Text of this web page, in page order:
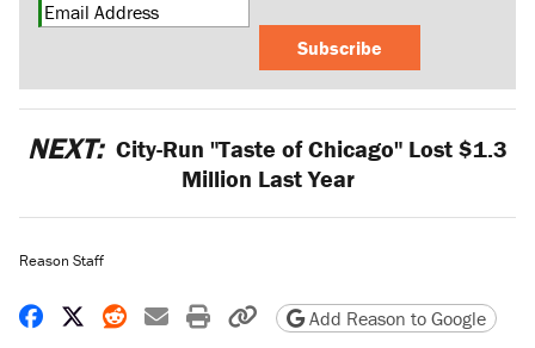
Subscribe
NEXT: City-Run "Taste of Chicago" Lost $1.3
Million Last Year
Reason Staff
Share on Facebook
Share on X
Share on Reddit
Share by email
Print friendly version
Copy page URL
Add Reason to Google